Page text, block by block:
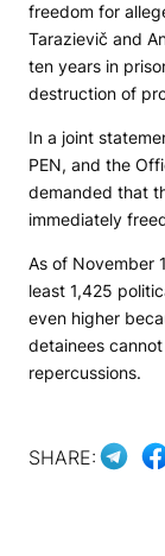
freedom for
Tarazievič and
ten years in
destruction of
In a joint
PEN, and the
demanded that
immediately
As of November
least 1,425
even higher
detainees
repercussions.
SHARE: